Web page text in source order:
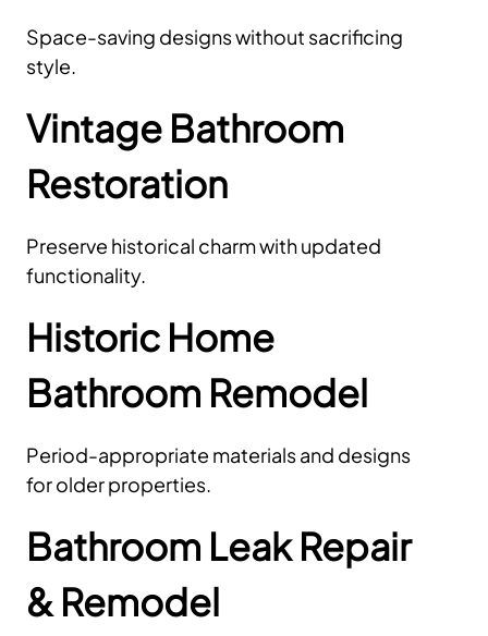
Space-saving designs without sacrificing
style.
Vintage Bathroom
Restoration
Preserve historical charm with updated
functionality.
Historic Home
Bathroom Remodel
Period-appropriate materials and designs
for older properties.
Bathroom Leak Repair
& Remodel